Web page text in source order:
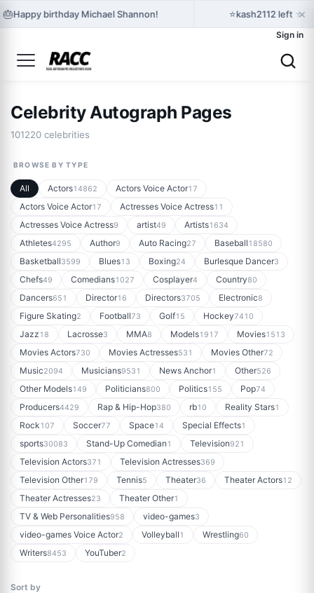
🎂Happy birthday Michael Shannon! ⭐kash2112 left×
Sign in
Celebrity Autograph Pages
101220 celebrities
BROWSE BY TYPE
All Actors14862 Actors Voice Actor17
Actors Voice Actor17 Actresses Voice Actress11
Actresses Voice Actress9 artist49 Artists1634
Athletes4295 Author9 Auto Racing27 Baseball18580
Basketball3599 Blues13 Boxing24 Burlesque Dancer3
Chefs49 Comedians1027 Cosplayer4 Country80
Dancers651 Director16 Directors3705 Electronic8
Figure Skating2 Football73 Golf15 Hockey7410
Jazz18 Lacrosse3 MMA8 Models1917 Movies1513
Movies Actors730 Movies Actresses531 Movies Other72
Music2094 Musicians9531 News Anchor1 Other526
Other Models149 Politicians800 Politics155 Pop74
Producers4429 Rap & Hip-Hop380 rb10 Reality Stars1
Rock107 Soccer77 Space14 Special Effects1
sports30083 Stand-Up Comedian1 Television921
Television Actors371 Television Actresses369
Television Other179 Tennis5 Theater36 Theater Actors12
Theater Actresses23 Theater Other1
TV & Web Personalities958 video-games3
video-games Voice Actor2 Volleyball1 Wrestling60
Writers8453 YouTuber2
Sort by